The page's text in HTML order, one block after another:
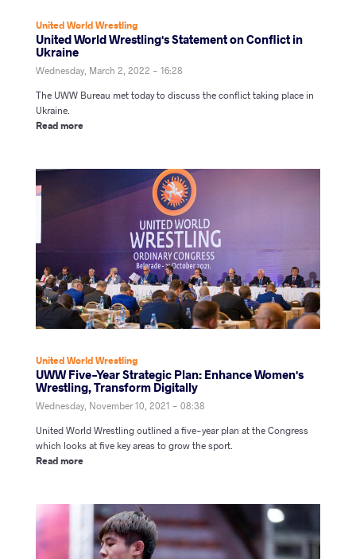
United World Wrestling
United World Wrestling's Statement on Conflict in
Ukraine
Wednesday, March 2, 2022 - 16:28
The UWW Bureau met today to discuss the conflict taking place in
Ukraine.
Read more
United World Wrestling
UWW Five-Year Strategic Plan: Enhance Women's
Wrestling, Transform Digitally
Wednesday, November 10, 2021 - 08:38
United World Wrestling outlined a five-year plan at the Congress
which looks at five key areas to grow the sport.
Read more